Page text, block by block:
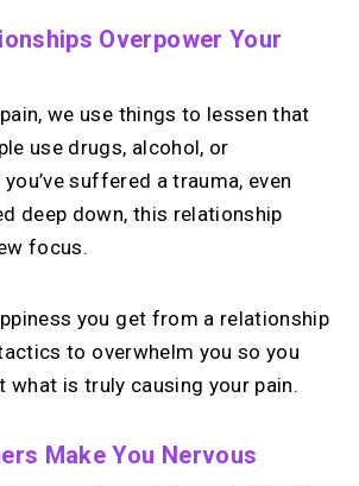
Overpower Your
we use things to lessen that
use drugs, alcohol, or
suffered a trauma, even
deep down, this relationship
focus.
you get from a relationship
to overwhelm you so you
what is truly causing your pain.
Make You Nervous